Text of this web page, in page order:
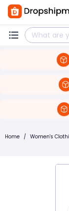
Home / Women's